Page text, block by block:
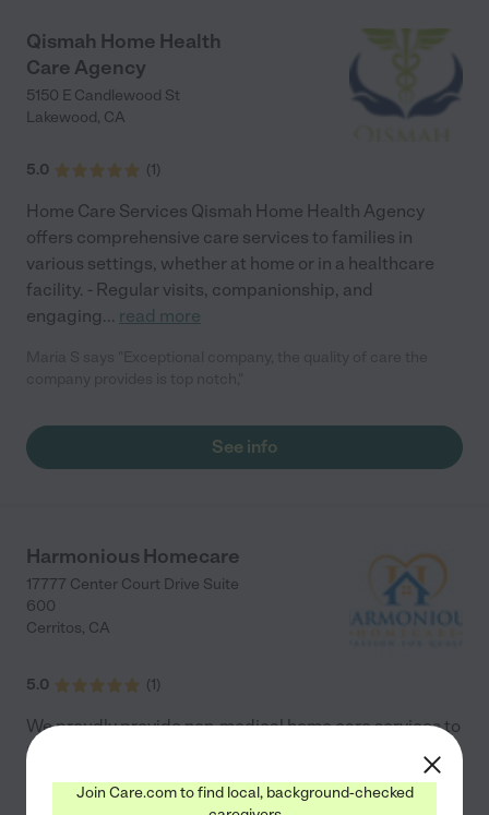
Qismah Home Health
Care Agency
5150 E Candlewood St
Lakewood, CA
5.0 (1)
Home Care Services Qismah Home Health Agency
offers comprehensive care services to families in
various settings, whether at home or in a healthcare
facility. - Regular visits, companionship, and
engaging... read more
See info
Harmonious Homecare
17777 Center Court Drive Suite
600
Cerritos, CA
5.0 (1)
We proudly provide non-medical home care services to
individuals with disabilities, injuries, difficulties with
mobility, or illnesses. We are composed of highly
trained and competent staff members who are...
Join Care.com to find local, background-checked